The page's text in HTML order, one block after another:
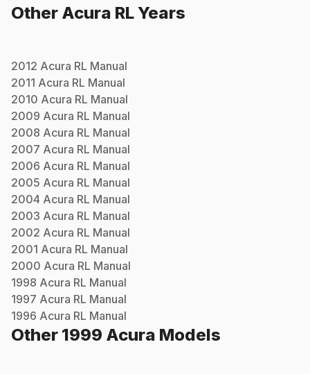
Other Acura RLYears
2012 Acura RL Manual
2011 Acura RL Manual
2010 Acura RL Manual
2009 Acura RL Manual
2008 Acura RL Manual
2007 Acura RL Manual
2006 Acura RL Manual
2005 Acura RL Manual
2004 Acura RL Manual
2003 Acura RL Manual
2002 Acura RL Manual
2001 Acura RL Manual
2000 Acura RL Manual
1998 Acura RL Manual
1997 Acura RL Manual
1996 Acura RL Manual
Other 1999 Acura Models